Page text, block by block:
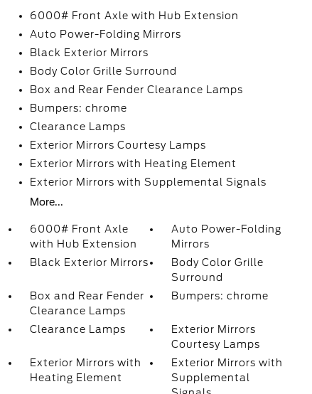
6000# Front Axle with Hub Extension
Auto Power-Folding Mirrors
Black Exterior Mirrors
Body Color Grille Surround
Box and Rear Fender Clearance Lamps
Bumpers: chrome
Clearance Lamps
Exterior Mirrors Courtesy Lamps
Exterior Mirrors with Heating Element
Exterior Mirrors with Supplemental Signals
More...
6000# Front Axle
with Hub Extension
Auto Power-Folding
Mirrors
Black Exterior Mirrors
Body Color Grille
Surround
Box and Rear Fender
Clearance Lamps
Bumpers: chrome
Clearance Lamps
Exterior Mirrors
Courtesy Lamps
Exterior Mirrors with
Heating Element
Exterior Mirrors with
Supplemental